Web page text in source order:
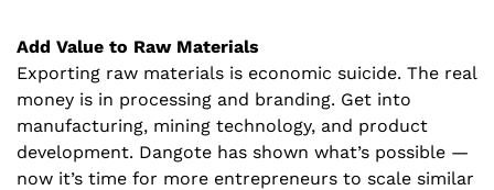
Add Value to Raw Materials
Exporting raw materials is economic suicide. The real
money is in processing and branding. Get into
manufacturing, mining technology, and product
development. Dangote has shown what’s possible —
now it’s time for more entrepreneurs to scale similar